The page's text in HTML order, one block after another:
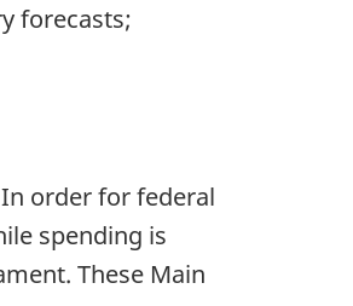
forecasts;
order for federal
spending is
These Main